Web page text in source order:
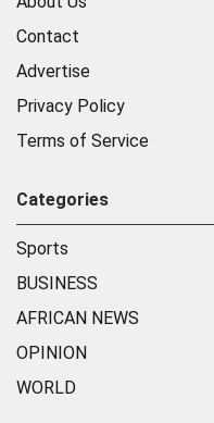
Contact
Advertise
Privacy Policy
Terms of Service
Categories
Sports
BUSINESS
AFRICAN NEWS
OPINION
WORLD